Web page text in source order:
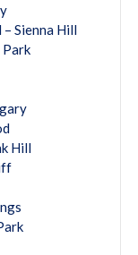
Sienna Hill
Hill